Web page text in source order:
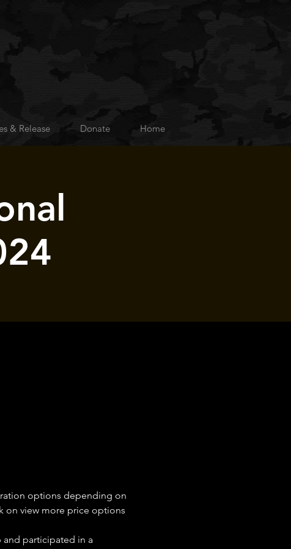
& Release Donate Home
options depending on
on view more price options
and participated in a